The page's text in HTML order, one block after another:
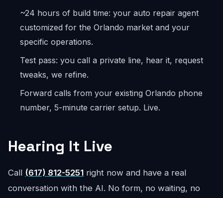
~24 hours of build time: your auto repair agent
customized for the Orlando market and your
specific operations.
Test pass: you call a private line, hear it, request
tweaks, we refine.
Forward calls from your existing Orlando phone
number, 5-minute carrier setup. Live.
Hearing It Live
Call (617) 812-5251 right now and have a real
conversation with the AI. No form, no waiting, no